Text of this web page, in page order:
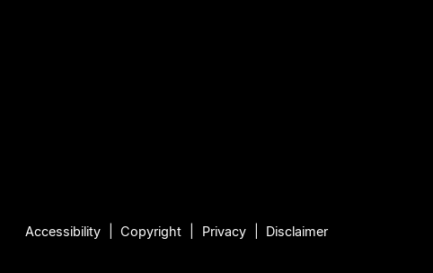
Accessibility Copyright Privacy Disclaimer